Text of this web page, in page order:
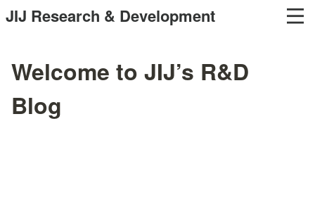
JIJ Research & Development
Welcome to JIJ’s R&D
Blog